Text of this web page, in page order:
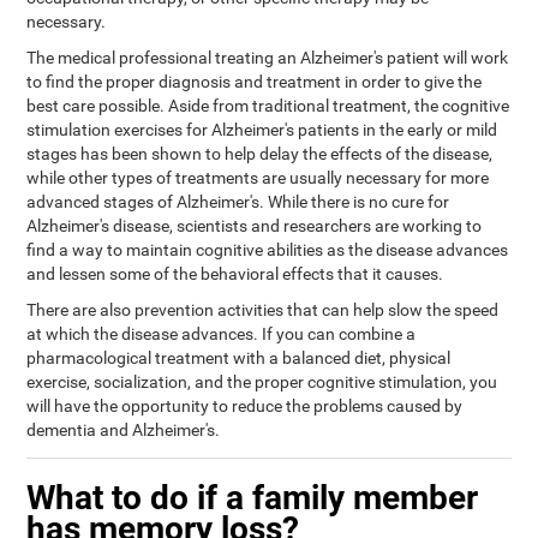
necessary.
The medical professional treating an Alzheimer's patient will work
to find the proper diagnosis and treatment in order to give the
best care possible. Aside from traditional treatment, the cognitive
stimulation exercises for Alzheimer's patients in the early or mild
stages has been shown to help delay the effects of the disease,
while other types of treatments are usually necessary for more
advanced stages of Alzheimer's. While there is no cure for
Alzheimer's disease, scientists and researchers are working to
find a way to maintain cognitive abilities as the disease advances
and lessen some of the behavioral effects that it causes.
There are also prevention activities that can help slow the speed
at which the disease advances. If you can combine a
pharmacological treatment with a balanced diet, physical
exercise, socialization, and the proper cognitive stimulation, you
will have the opportunity to reduce the problems caused by
dementia and Alzheimer's.
What to do if a family member
has memory loss?